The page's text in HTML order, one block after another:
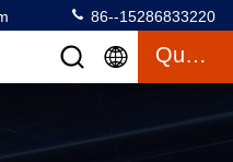
86--15286833220
Quote